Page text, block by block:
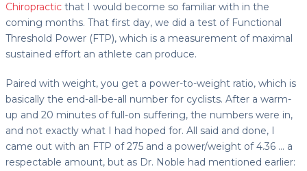
Chiropracticthat I would become so familiar with in the
coming months. That first day, we did a test of Functional
Threshold Power (FTP), which is a measurement of maximal
sustained effort an athlete can produce.
Paired with weight, you get a power-to-weight ratio, which is
basically the end-all-be-all number for cyclists. After a warm-
up and 20 minutes of full-on suffering, the numbers were in,
and not exactly what I had hoped for. All said and done, I
came out with an FTP of 275 and a power/weight of 4.36 … a
respectable amount, but as Dr. Noble had mentioned earlier: